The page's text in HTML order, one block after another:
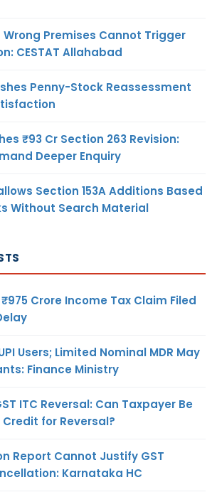
Premises Cannot Trigger
CESTAT Allahabad
Penny-Stock Reassessment
₹93 Cr Section 263 Revision:
Deeper Enquiry
Section 153A Additions Based
Without Search Material
Crore Income Tax Claim Filed
Users; Limited Nominal MDR May
Finance Ministry
ITC Reversal: Can Taxpayer Be
for Reversal?
Report Cannot Justify GST
Karnataka HC